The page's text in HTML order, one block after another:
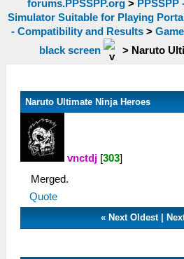
forums.PPSSPP.org>
Simulator Suitable for Playing
- Compatibility and Results>
black screen
> Naruto
Naruto Ultimate Ninja Heroes
vnctdj [303]
Merged.
Quote
« Next Oldest|